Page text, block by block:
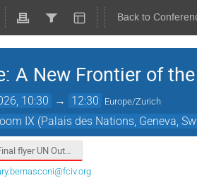
Back to
A New Frontier of
10:30 → 12:30 Europe/Zurich
IX (Palais des Nations, Geneva,
Final flyer UN Outer Space event.pdf